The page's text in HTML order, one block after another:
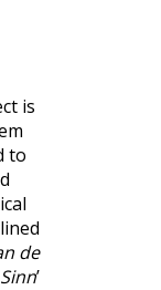
is
to
de
Sinn’